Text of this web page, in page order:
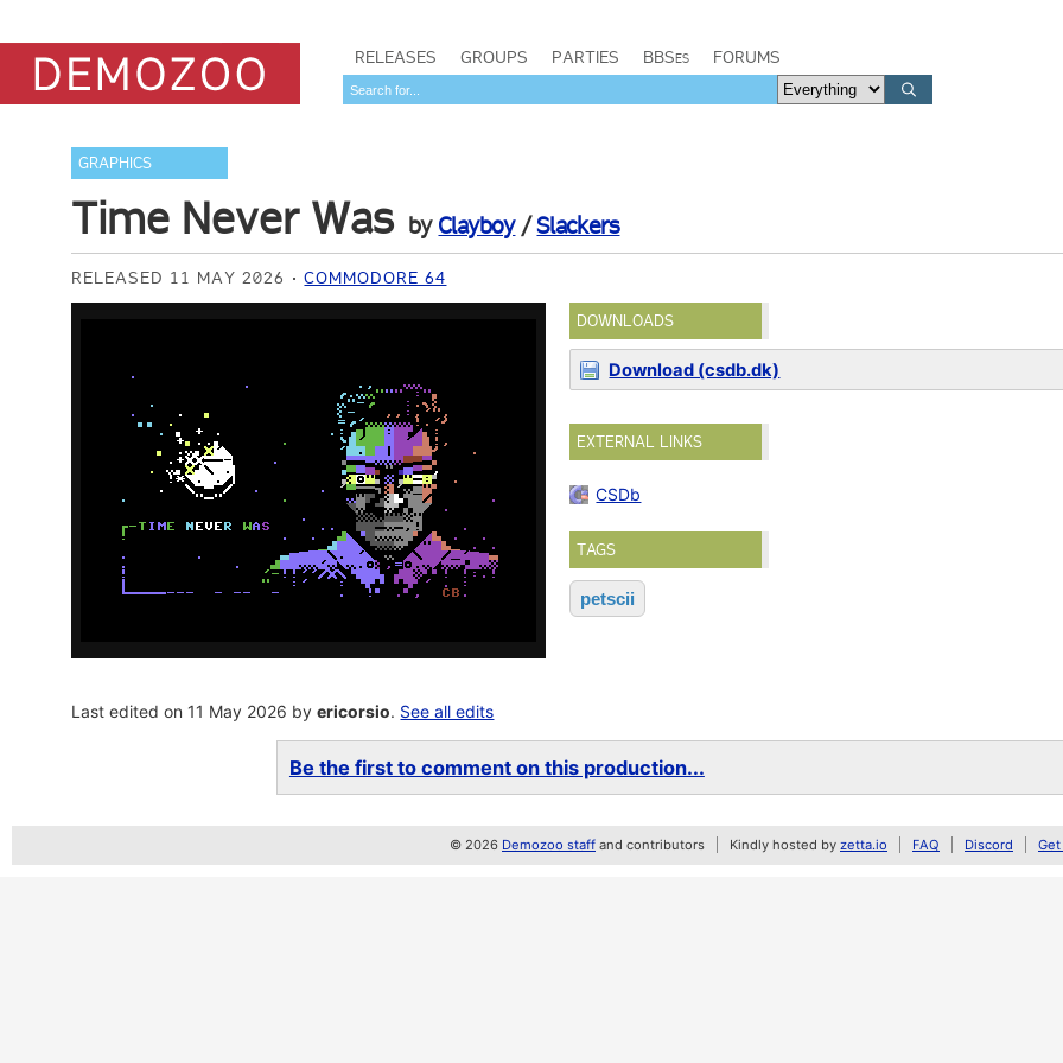
RELEASES GROUPS PARTIES BBSes FORUMS
GRAPHICS
Time Never Was by Clayboy/Slackers
RELEASED 11 MAY 2026 COMMODORE 64
DOWNLOADS
Download (csdb.dk)
EXTERNAL LINKS
CSDb
TAGS
petscii
Last edited on 11 May 2026 byericorsio. See all edits
Be the first to comment on this production...
© 2026 Demozoo staff and contributors Kindly hosted by zetta.io FAQ Discord